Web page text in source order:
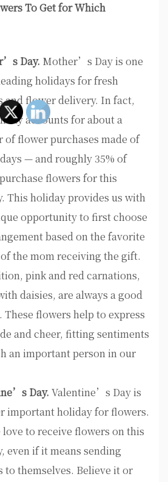
To Get for Which
Day. Mother’s Day is one
holidays for fresh
and flower delivery. In fact,
accounts for about a
of flower purchases made of
— and roughly 35% of
flowers for this
This holiday provides us with
opportunity to first choose
based on the favorite
the mom receiving the gift.
pink and red carnations,
daisies, are always a good
These flowers help to express
and cheer, fitting sentiments
an important person in our
Day. Valentine’s Day is
important holiday for flowers.
love to receive flowers on this
even if it means sending
to themselves. Believe it or